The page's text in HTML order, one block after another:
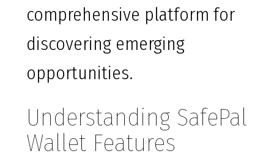
comprehensive platform for
discovering emerging
opportunities.
Understanding SafePal
Wallet Features